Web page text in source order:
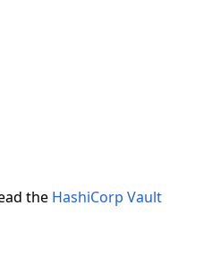
the HashiCorp Vault